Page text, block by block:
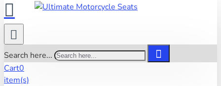
Search here...
Cart0
item(s)